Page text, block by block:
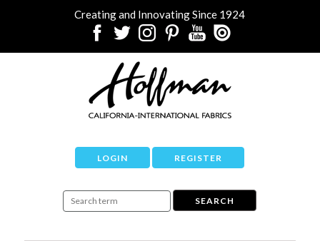
Creating and Innovating Since 1924
LOGIN REGISTER